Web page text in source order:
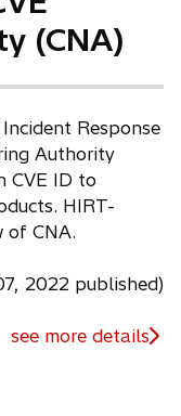
(CNA)
Response
Authority
CVE ID to
HIRT-
of CNA.
2022 published)
see more details